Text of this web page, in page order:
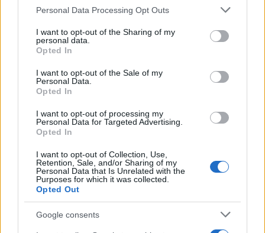
Please note that this website/app uses one or more Google
not limited to your visit or usage behaviour. You may click to
grant or deny consent to Google and its third-party tags to
use your data for below specified purposes in below Google
consent section.
Personal Data Processing Opt Outs
I want to opt-out of the Sharing of my
personal data.
Opted In
I want to opt-out of the Sale of my
Personal Data.
Opted In
I want to opt-out of processing my
Personal Data for Targeted Advertising.
Opted In
I want to opt-out of Collection, Use,
Retention, Sale, and/or Sharing of my
Personal Data that Is Unrelated with the
Purposes for which it was collected.
Opted Out
Google consents
Slovenj Gradec
Prevalje
Mežica
Vuzenica
Kategorije: Novice
Novice
Ključne besede:
cestni lepotec